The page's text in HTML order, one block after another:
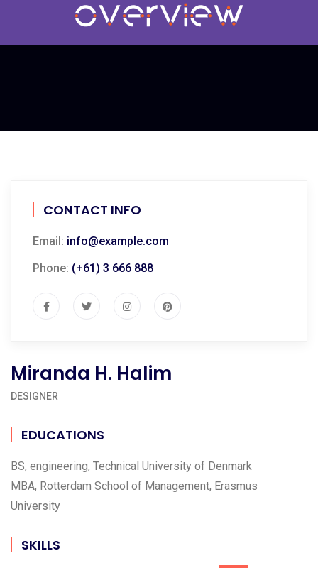
CONTACT INFO
Email: info@example.com
Phone: (+61) 3 666 888
Miranda H. Halim
DESIGNER
EDUCATIONS
BS, engineering, Technical University of Denmark
MBA, Rotterdam School of Management, Erasmus
University
SKILLS